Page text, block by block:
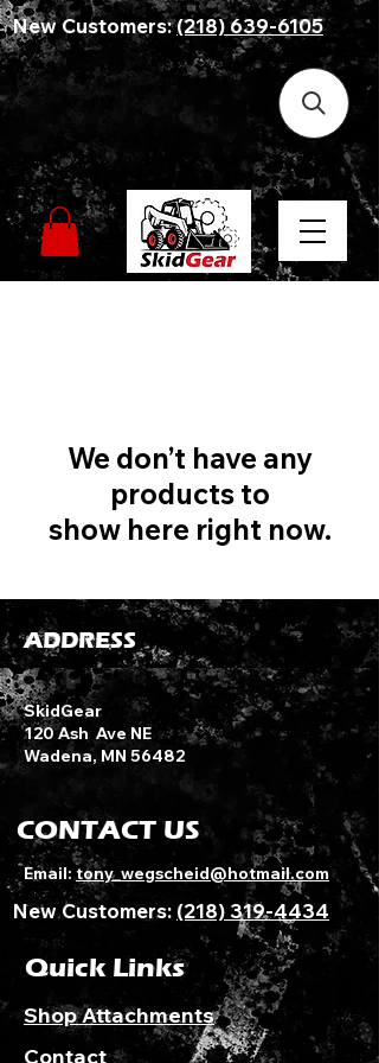
New Customers:(218) 639-6105
We don’t have any
products to
show here right now.
ADDRESS
SkidGear
120 Ash Ave NE
Wadena, MN 56482
CONTACT US
Email: tony_wegscheid@hotmail.com
New Customers: (218) 319-4434
Quick Links
Shop Attachments
Contact